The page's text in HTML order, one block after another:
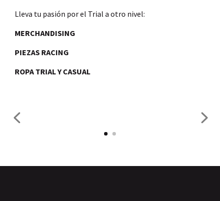
Lleva tu pasión por el Trial a otro nivel:
MERCHANDISING
PIEZAS RACING
ROPA TRIAL Y CASUAL